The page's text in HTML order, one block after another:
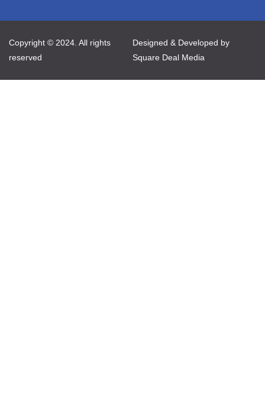
Copyright © 2024. All rights
reserved
Designed & Developed by
Square Deal Media